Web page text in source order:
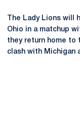
The Lady Lions will
Ohio in a matchup
they return home to
clash with Michigan